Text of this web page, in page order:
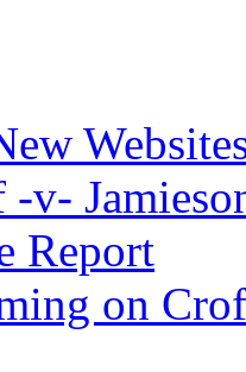
v-
Report
on